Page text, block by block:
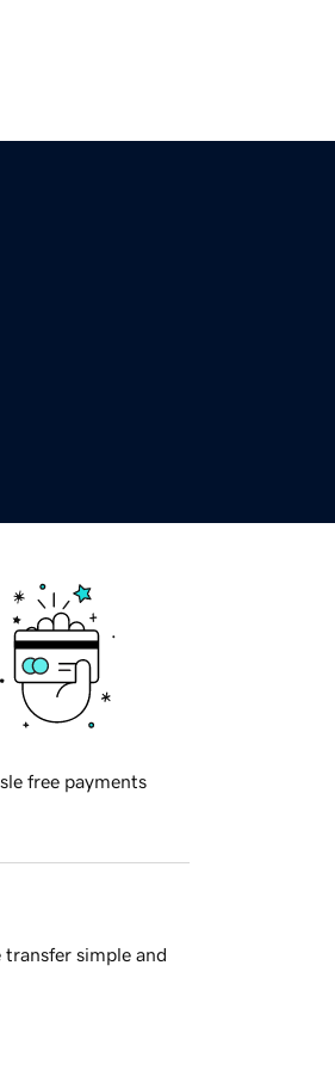
free payments
simple and